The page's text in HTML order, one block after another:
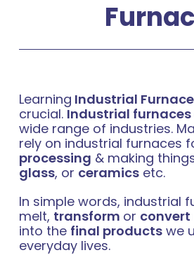
Learning Industrial
crucial. Industrial furnaces
wide range of industries.
rely on industrial furnaces
processing & making
glass, or ceramics etc.
In simple words, industrial
melt, transform or convert
into the final products we
everyday lives.